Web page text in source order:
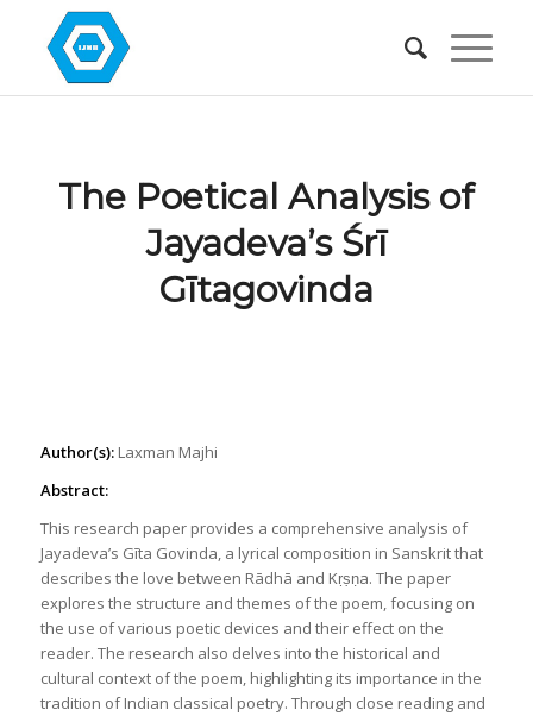
The Poetical Analysis of
Jayadeva’s Śrī
Gītagovinda
Author(s):Laxman Majhi
Abstract:
This research paper provides a comprehensive analysis of
Jayadeva’s Gīta Govinda, a lyrical composition in Sanskrit that
describes the love between Rādhā and Kṛṣṇa. The paper
explores the structure and themes of the poem, focusing on
the use of various poetic devices and their effect on the
reader. The research also delves into the historical and
cultural context of the poem, highlighting its importance in the
tradition of Indian classical poetry. Through close reading and